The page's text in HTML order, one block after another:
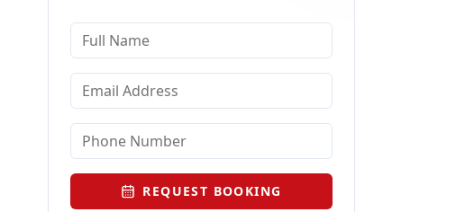
REQUEST BOOKING